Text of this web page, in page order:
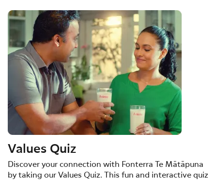
Values Quiz
Discover your connection with Fonterra Te Mātāpuna
by taking our Values Quiz. This fun and interactive quiz